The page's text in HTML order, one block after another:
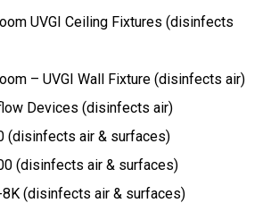
UVGI Ceiling Fixtures (disinfects
– UVGI Wall Fixture (disinfects air)
Devices (disinfects air)
(disinfects air & surfaces)
(disinfects air & surfaces)
8K (disinfects air & surfaces)